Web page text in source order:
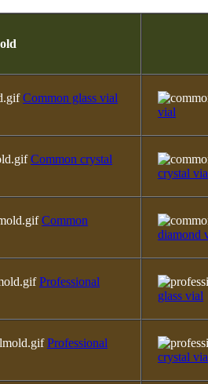
Common glass vial
vial
Common crystal
crystal
Common
diamond
Professional
glass vial
Professional
crystal